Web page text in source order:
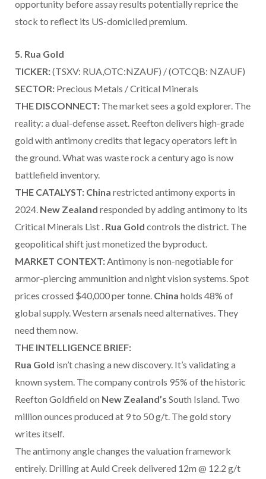
opportunity before assay results potentially reprice the
stock to reflect its US-domiciled premium.
5. Rua Gold
TICKER:(TSXV: RUA,OTC:NZAUF) / (OTCQB: NZAUF)
SECTOR: Precious Metals / Critical Minerals
THE DISCONNECT: The market sees a gold explorer. The
reality: a dual-defense asset. Reefton delivers high-grade
gold with antimony credits that legacy operators left in
the ground. What was waste rock a century ago is now
battlefield inventory.
THE CATALYST: China restricted antimony exports in
2024. New Zealand responded by adding antimony to its
Critical Minerals List . Rua Gold controls the district. The
geopolitical shift just monetized the byproduct.
MARKET CONTEXT:Antimony is non-negotiable for
armor-piercing ammunition and night vision systems. Spot
prices crossed $40,000 per tonne. China holds 48% of
global supply. Western arsenals need alternatives. They
need them now.
THE INTELLIGENCE BRIEF:
Rua Gold isn’t chasing a new discovery. It’s validating a
known system. The company controls 95% of the historic
Reefton Goldfield on New Zealand’s South Island. Two
million ounces produced at 9 to 50 g/t. The gold story
writes itself.
The antimony angle changes the valuation framework
entirely. Drilling at Auld Creek delivered 12m @ 12.2 g/t